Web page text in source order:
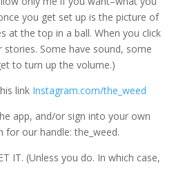
you get set up is the picture of
at the top in a ball. When you click
stories. Some have sound, some
to turn up the volume.)
link Instagram.com/the_weed
app, and/or sign into your own
for our handle: the_weed.
IT. (Unless you do. In which case,